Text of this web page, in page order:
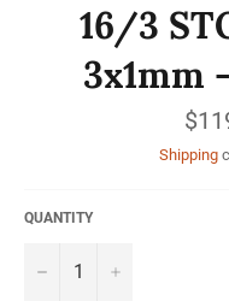
16/3
3x1mm
Shipping
QUANTITY
− +